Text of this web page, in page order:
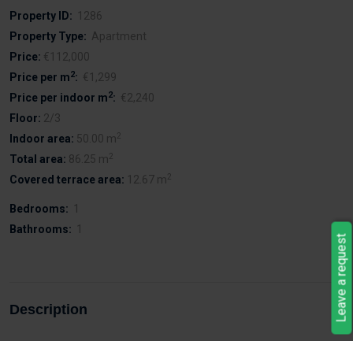
Property ID: 1286
Property Type: Apartment
Price: €112,000
Price per m2: €1,299
Price per indoor m2: €2,240
Floor: 2/3
Indoor area: 50.00 m2
Total area: 86.25 m2
Covered terrace area: 12.67 m2
Bedrooms: 1
Bathrooms: 1
Description Leave a request